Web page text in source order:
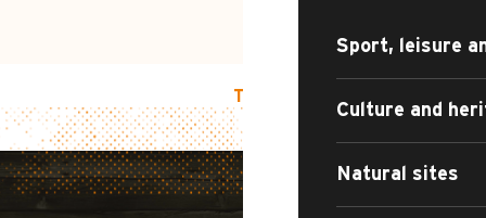
Sport, leisure
Culture and
Natural sites
TOP OF PAGE